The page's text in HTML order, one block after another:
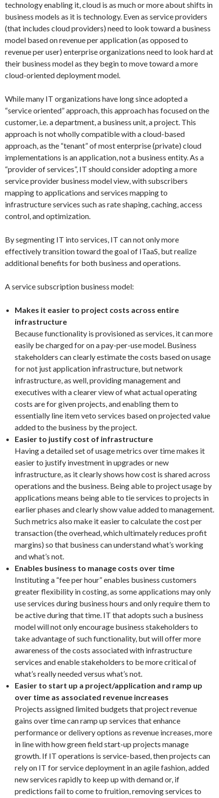
technology enabling it, cloud is as much or more about shifts in
business models as it is technology. Even as service providers
(that includes cloud providers) need to look toward a business
model based on revenue per application (as opposed to
revenue per user) enterprise organizations need to look hard at
their business model as they begin to move toward a more
cloud-oriented deployment model.
While many IT organizations have long since adopted a
“service oriented” approach, this approach has focused on the
customer, i.e. a department, a business unit, a project. This
approach is not wholly compatible with a cloud-based
approach, as the “tenant” of most enterprise (private) cloud
implementations is an application, not a business entity. As a
“provider of services”, IT should consider adopting a more
service provider business model view, with subscribers
mapping to applications and services mapping to
infrastructure services such as rate shaping, caching, access
control, and optimization.
By segmenting IT into services, IT can not only more
effectively transition toward the goal of ITaaS, but realize
additional benefits for both business and operations.
A service subscription business model:
Makes it easier to project costs across entire
infrastructure
Because functionality is provisioned as services, it can more
easily be charged for on a pay-per-use model. Business
stakeholders can clearly estimate the costs based on usage
for not just application infrastructure, but network
infrastructure, as well, providing management and
executives with a clearer view of what actual operating
costs are for given projects, and enabling them to
essentially line item veto services based on projected value
added to the business by the project.
Easier to justify cost of infrastructure
Having a detailed set of usage metrics over time makes it
easier to justify investment in upgrades or new
infrastructure, as it clearly shows how cost is shared across
operations and the business. Being able to project usage by
applications means being able to tie services to projects in
earlier phases and clearly show value added to management.
Such metrics also make it easier to calculate the cost per
transaction (the overhead, which ultimately reduces profit
margins) so that business can understand what’s working
and what’s not.
Enables business to manage costs over time
Instituting a “fee per hour” enables business customers
greater flexibility in costing, as some applications may only
use services during business hours and only require them to
be active during that time. IT that adopts such a business
model will not only encourage business stakeholders to
take advantage of such functionality, but will offer more
awareness of the costs associated with infrastructure
services and enable stakeholders to be more critical of
what’s really needed versus what’s not.
Easier to start up a project/application and ramp up
over time as associated revenue increases
Projects assigned limited budgets that project revenue
gains over time can ramp up services that enhance
performance or delivery options as revenue increases, more
in line with how green field start-up projects manage
growth. If IT operations is service-based, then projects can
rely on IT for service deployment in an agile fashion, added
new services rapidly to keep up with demand or, if
predictions fail to come to fruition, removing services to